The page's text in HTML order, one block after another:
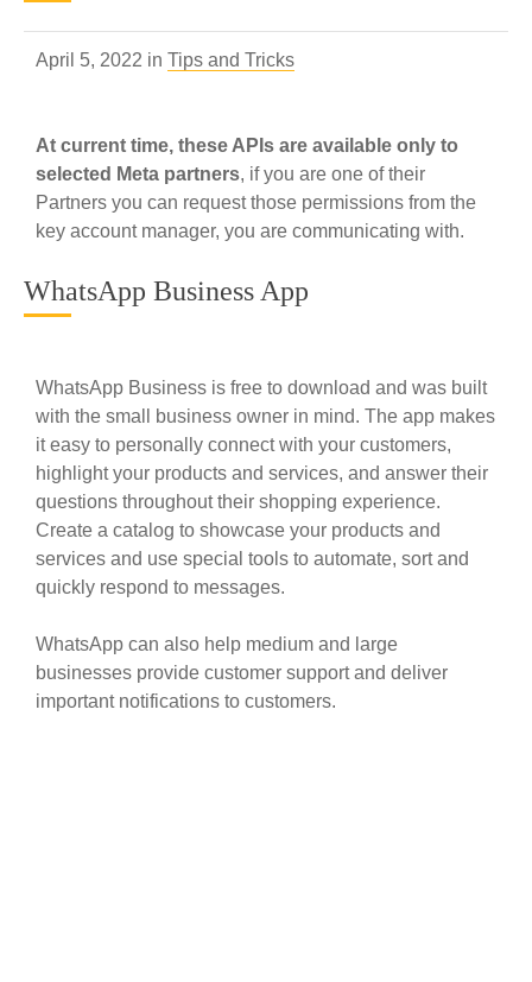
April 5, 2022 in Tips and Tricks
At current time, these APIs are available only to
selected Meta partners, if you are one of their
Partners you can request those permissions from the
key account manager, you are communicating with.
WhatsApp Business App
WhatsApp Business is free to download and was built
with the small business owner in mind. The app makes
it easy to personally connect with your customers,
highlight your products and services, and answer their
questions throughout their shopping experience.
Create a catalog to showcase your products and
services and use special tools to automate, sort and
quickly respond to messages.
WhatsApp can also help medium and large
businesses provide customer support and deliver
important notifications to customers.